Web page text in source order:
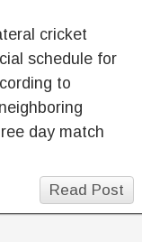
cricket
schedule for
to
day match
Read Post